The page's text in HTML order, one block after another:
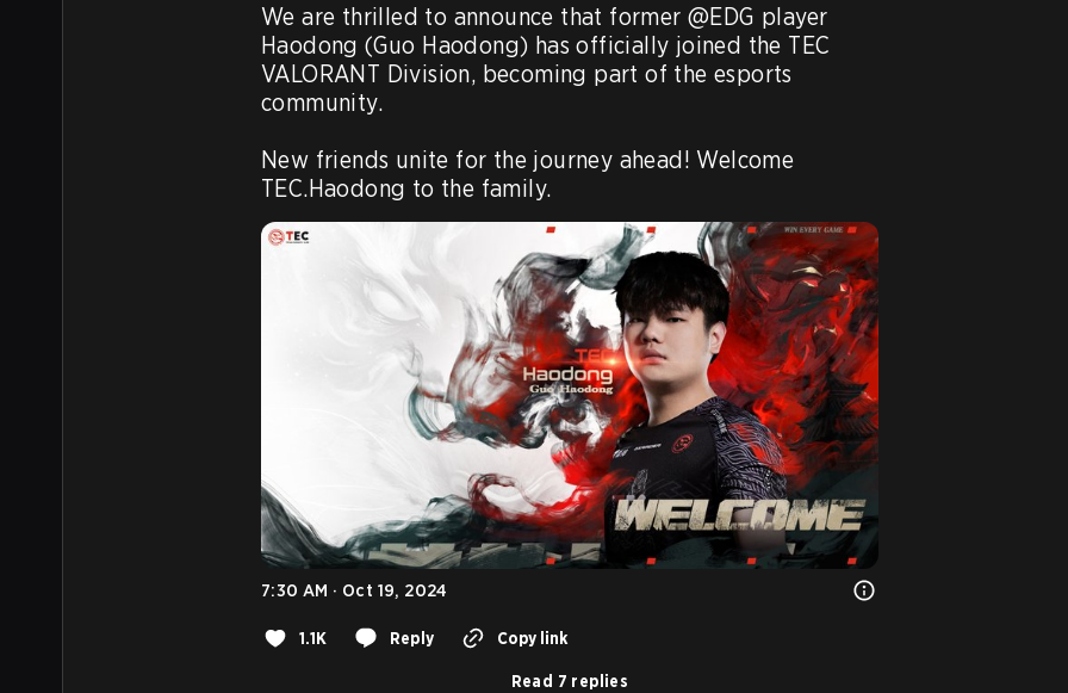
We are thrilled to announce that former @EDG player
Haodong (Guo Haodong) has officially joined the TEC
VALORANT Division, becoming part of the esports
community.
New friends unite for the journey ahead! Welcome
TEC.Haodong to the family.
7:30 AM · Oct 19, 2024
1.1K Reply Copy link
Read 7 replies